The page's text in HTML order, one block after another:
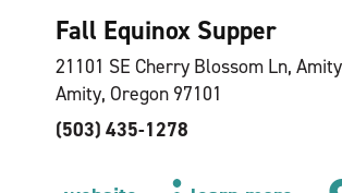
Fall Equinox Supper
21101 SE Cherry Blossom Ln,
Amity, Oregon 97101
(503) 435-1278